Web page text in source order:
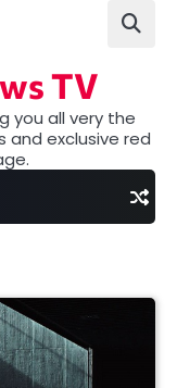
TV
you all very the
exclusive red